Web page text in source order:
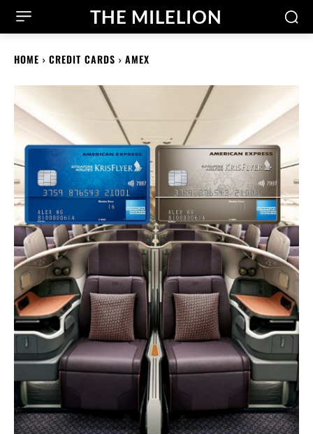
THE MILELION
HOME CREDIT CARDS AMEX